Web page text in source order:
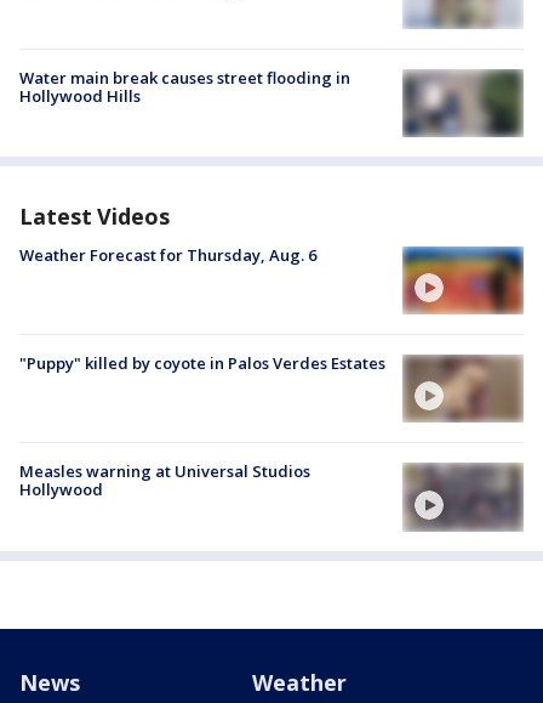
Water main break causes street flooding in
Hollywood Hills
Latest Videos
Weather Forecast for Thursday, Aug. 6
"Puppy" killed by coyote in Palos Verdes Estates
Measles warning at Universal Studios
Hollywood
News Weather